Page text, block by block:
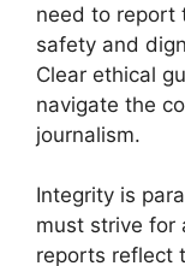
need to report
safety and
Clear ethical
navigate the
journalism.
Integrity is
must strive for
reports reflect